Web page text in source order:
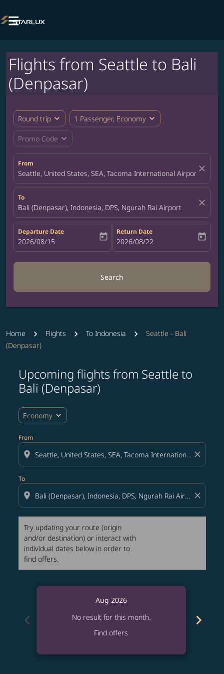

Flights from Seattle to Bali
(Denpasar)
Round trip expand_more 1 Passenger, Economy expand_more
Promo Code expand_more
From
Seattle, United States, SEA, Tacoma International Airportclose
To
Bali (Denpasar), Indonesia, DPS, Ngurah Rai Airport close
Departure Date
fc-booking-departure-date-aria-label
2026/08/15 today
Return Date
fc-booking-return-date-aria-label
2026/08/22 today
Search
Home Flights To Indonesia
Seattle - Bali
(Denpasar)
Upcoming flights from Seattle to
Bali (Denpasar)
Economy expand_more
From
location_on close
To
location_on close
Try updating your route (origin
and/or destination) or interact with
individual dates below in order to
find offers.
Try updating your route (origin and/or destination)
chevron_left
Aug 2026
No result for this month.
Find offers
chevron_right